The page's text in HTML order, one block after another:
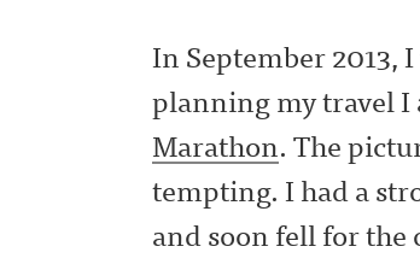
In September 2013,
planning my travel
Marathon. The
tempting. I had a
and soon fell for